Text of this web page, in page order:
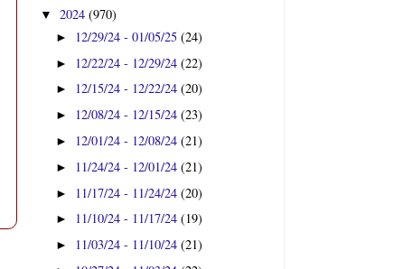
▼ 2024 (970)
► 12/29/24 - 01/05/25(24)
► 12/22/24 - 12/29/24(22)
► 12/15/24 - 12/22/24(20)
► 12/08/24 - 12/15/24(23)
► 12/01/24 - 12/08/24(21)
► 11/24/24 - 12/01/24(21)
► 11/17/24 - 11/24/24(20)
► 11/10/24 - 11/17/24(19)
► 11/03/24 - 11/10/24(21)